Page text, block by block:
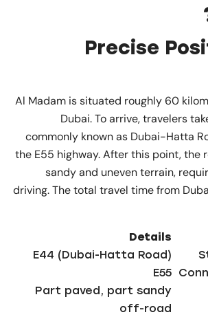
Precise
Al Madam is situated roughly 60
Dubai. To arrive, travelers
commonly known as Dubai-Hatta
the E55 highway. After this point, the
sandy and uneven terrain,
driving. The total travel time from
Details
E44 (Dubai-Hatta Road)
E55
Part paved, part sandy
off-road